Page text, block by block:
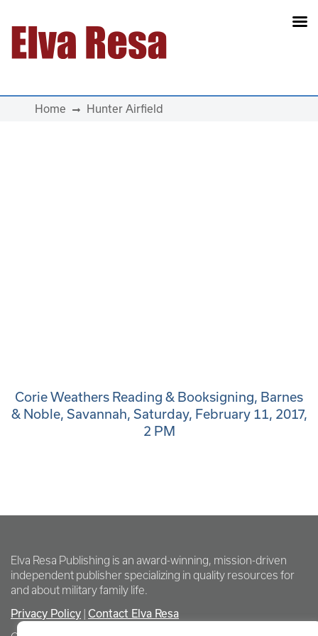
Main Navigation
Home Hunter Airfield
Corie Weathers Reading & Booksigning, Barnes
& Noble, Savannah, Saturday, February 11, 2017,
2 PM
Elva Resa Publishing is an award-winning, mission-driven
independent publisher specializing in quality resources for
and about military family life.
Privacy Policy Contact Elva Resa